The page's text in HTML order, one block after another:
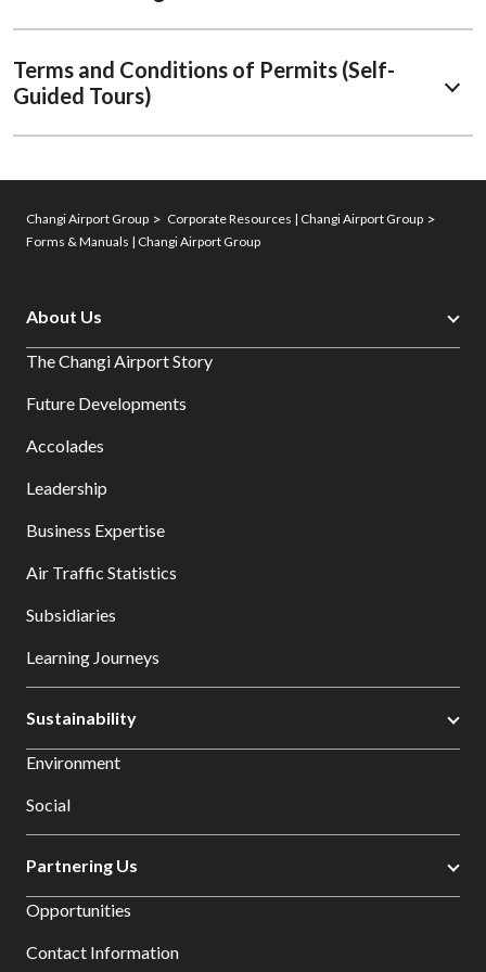
Terms and Conditions of Permits (Self-
Guided Tours)
Changi Airport Group
Corporate Resources | Changi Airport Group
Forms & Manuals | Changi Airport Group
About Us
The Changi Airport Story
Future Developments
Accolades
Leadership
Business Expertise
Air Traffic Statistics
Subsidiaries
Learning Journeys
Sustainability
Environment
Social
Partnering Us
Opportunities
Contact Information